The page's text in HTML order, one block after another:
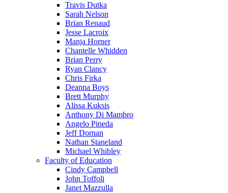
Travis Dutka
Sarah Nelson
Brian Renaud
Jesse Lacroix
Manja Horner
Chantelle Whidden
Brian Perry
Ryan Clancy
Chris Firka
Deanna Boys
Brett Murphy
Alissa Kuksis
Anthony Di Mambro
Angelo Pineda
Jeff Dornan
Nathan Staneland
Michael Whibley
Faculty of Education
Cindy Campbell
John Toffoli
Janet Mazzulla